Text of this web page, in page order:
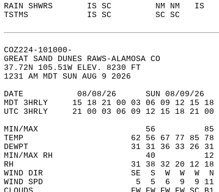
RAIN SHWRS       IS SC         NM NM
TSTMS            IS SC         SC SC
COZ224-101000-
GREAT SAND DUNES RAWS-ALAMOSA CO
37.72N 105.51W ELEV. 8230 FT
1231 AM MDT SUN AUG 9 2026
DATE           08/08/26      SUN 08/09/
MDT 3HRLY     15 18 21 00 03 06 09 12 15
UTC 3HRLY     21 00 03 06 09 12 15 18 21
MIN/MAX                      56
TEMP                      62 56 67 77 85 78
DEWPT                     31 31 36 33 26 31
MIN/MAX RH                   40
RH                        31 38 32 20 12 18
WIND DIR                  SE  S  W  W  W  N  E
WIND SPD                   5  5  6  9  9